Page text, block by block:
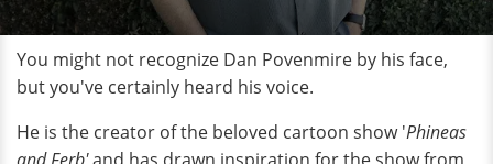
You might not recognize Dan Povenmire by his face,
but you've certainly heard his voice.
He is the creator of the beloved cartoon show 'Phineas